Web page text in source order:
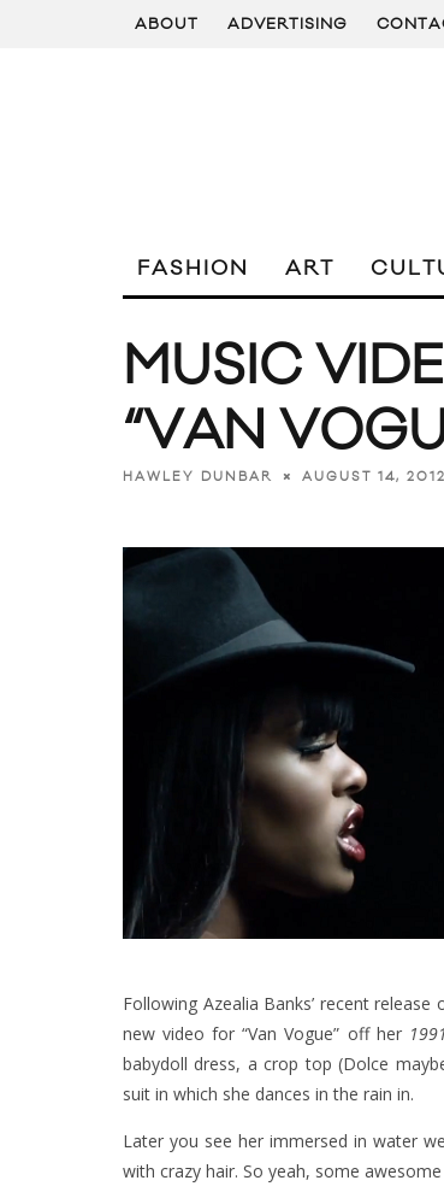
ABOUT ADVERTISING
FASHION ART
MUSIC
“VAN
HAWLEY DUNBAR AUGUST 14, 2012
Following Azealia Banks’ recent release
new video for “Van Vogue” off her 1991
babydoll dress, a crop top (Dolce
suit in which she dances in the rain in.
Later you see her immersed in water
with crazy hair. So yeah, some